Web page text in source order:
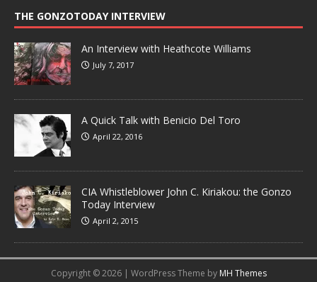
THE GONZOTODAY INTERVIEW
An Interview with Heathcote Williams
July 7, 2017
A Quick Talk with Benicio Del Toro
April 22, 2016
CIA Whistleblower John C. Kiriakou: the Gonzo
Today Interview
April 2, 2015
Copyright © 2026 | WordPress Theme by MH Themes